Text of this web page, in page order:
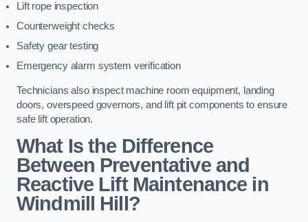
Lift rope inspection
Counterweight checks
Safety gear testing
Emergency alarm system verification
Technicians also inspect machine room equipment, landing
doors, overspeed governors, and lift pit components to ensure
safe lift operation.
What Is the Difference
Between Preventative and
Reactive Lift Maintenance in
Windmill Hill?